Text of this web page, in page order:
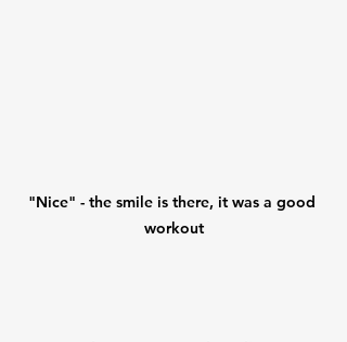
"Nice" - the smile is there, it was a good
workout